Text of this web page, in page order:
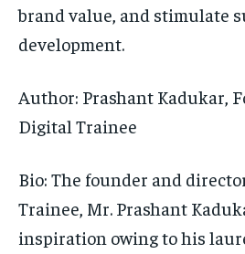
brand value, and stimulate
development.
Author: Prashant Kadukar,
Digital Trainee
Bio: The founder and
Trainee, Mr. Prashant
inspiration owing to his